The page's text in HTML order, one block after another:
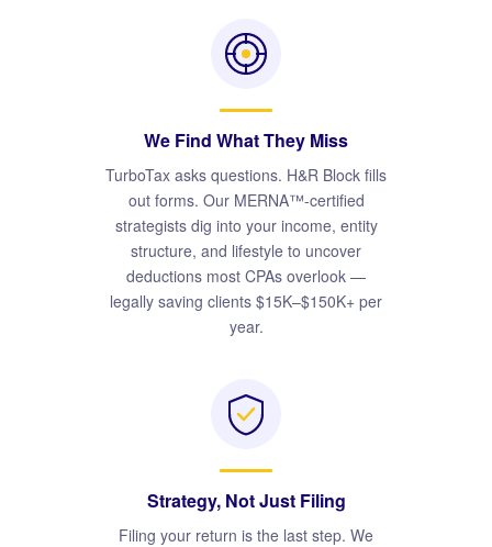
We Find What They Miss
TurboTax asks questions. H&R Block fills
out forms. Our MERNA™-certified
strategists dig into your income, entity
structure, and lifestyle to uncover
deductions most CPAs overlook —
legally saving clients $15K–$150K+ per
year.
Strategy, Not Just Filing
Filing your return is the last step. We